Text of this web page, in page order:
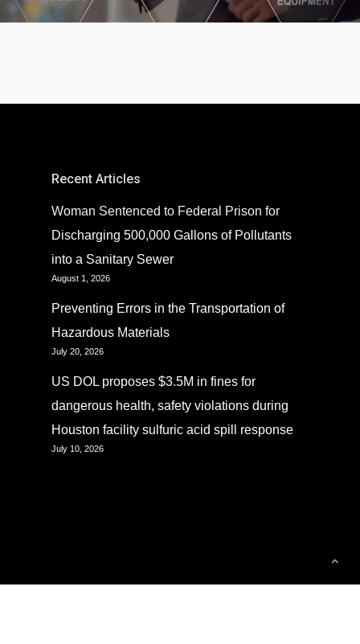
Recent Articles
Woman Sentenced to Federal Prison for
Discharging 500,000 Gallons of Pollutants
into a Sanitary Sewer
August 1, 2026
Preventing Errors in the Transportation of
Hazardous Materials
July 20, 2026
US DOL proposes $3.5M in fines for
dangerous health, safety violations during
Houston facility sulfuric acid spill response
July 10, 2026